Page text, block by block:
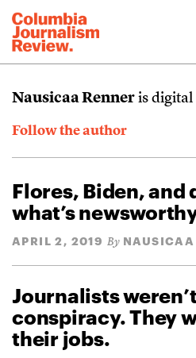
Nausicaa Renner is digital
Follow the author
Flores, Biden, and
what’s
APRIL 2, 2019 By NAUSICAA
Journalists
conspiracy. They
their jobs.